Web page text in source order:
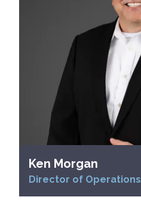
Ken Morgan
Director of Operations